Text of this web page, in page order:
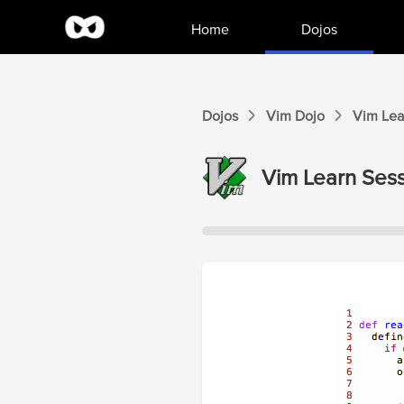
Home Dojos
Dojos Vim Dojo Vim
Vim Learn